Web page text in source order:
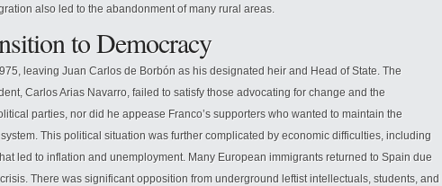
also led to the abandonment of many rural areas.
to Democracy
leaving Juan Carlos de Borbón as his designated heir and Head of State. The
Carlos Arias Navarro, failed to satisfy those advocating for change and the
parties, nor did he appease Franco’s supporters who wanted to maintain the
This political situation was further complicated by economic difficulties, including
led to inflation and unemployment. Many European immigrants returned to Spain due
There was significant opposition from underground leftist intellectuals, students, and